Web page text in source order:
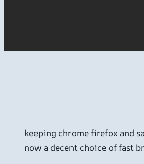
keeping chrome firefox and
now a decent choice of fast